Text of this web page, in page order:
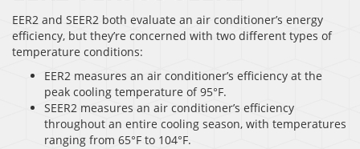
EER2 and SEER2 both evaluate an air conditioner’s energy
efficiency, but they’re concerned with two different types of
temperature conditions:
EER2 measures an air conditioner’s efficiency at the
peak cooling temperature of 95°F.
SEER2 measures an air conditioner’s efficiency
throughout an entire cooling season, with temperatures
ranging from 65°F to 104°F.